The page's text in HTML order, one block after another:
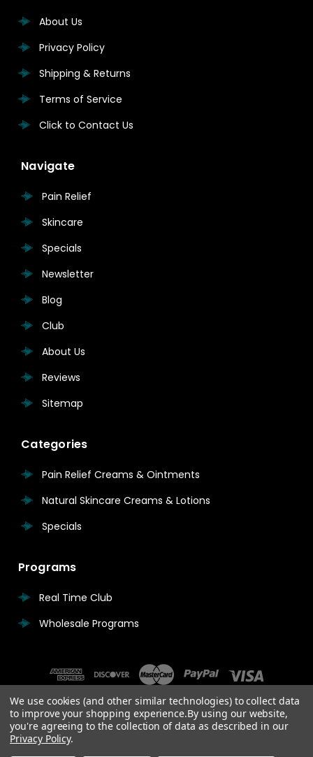
About Us
Privacy Policy
Shipping & Returns
Terms of Service
Click to Contact Us
Navigate
Pain Relief
Skincare
Specials
Newsletter
Blog
Club
About Us
Reviews
Sitemap
Categories
Pain Relief Creams & Ointments
Natural Skincare Creams & Lotions
Specials
Programs
Real Time Club
Wholesale Programs
We use cookies (and other similar technologies) to collect data
to improve your shopping experience.By using our website,
you're agreeing to the collection of data as described in our
Privacy Policy.